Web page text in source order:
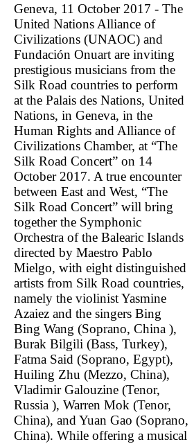
Geneva, 11 October 2017 - The
United Nations Alliance of
Civilizations (UNAOC) and
Fundación Onuart are inviting
prestigious musicians from the
Silk Road countries to perform
at the Palais des Nations, United
Nations, in Geneva, in the
Human Rights and Alliance of
Civilizations Chamber, at “The
Silk Road Concert” on 14
October 2017. A true encounter
between East and West, “The
Silk Road Concert” will bring
together the Symphonic
Orchestra of the Balearic Islands
directed by Maestro Pablo
Mielgo, with eight distinguished
artists from Silk Road countries,
namely the violinist Yasmine
Azaiez and the singers Bing
Bing Wang (Soprano, China ),
Burak Bilgili (Bass, Turkey),
Fatma Said (Soprano, Egypt),
Huiling Zhu (Mezzo, China),
Vladimir Galouzine (Tenor,
Russia ), Warren Mok (Tenor,
China), and Yuan Gao (Soprano,
China). While offering a musical